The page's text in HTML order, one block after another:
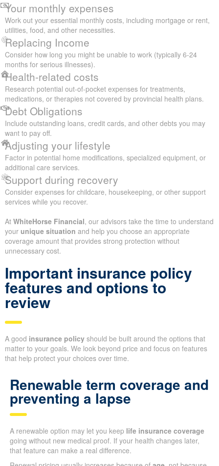
Your monthly expenses
Work out your essential monthly costs, including mortgage or rent,
utilities, food, and other necessities.
Replacing Income
Consider how long you might be unable to work (typically 6-24
months for serious illnesses).
Health-related costs
Research potential out-of-pocket expenses for treatments,
medications, or therapies not covered by provincial health plans.
Debt Obligations
Include outstanding loans, credit cards, and other debts you may
want to pay off.
Adjusting your lifestyle
Factor in potential home modifications, specialized equipment, or
additional care services.
Support during recovery
Consider expenses for childcare, housekeeping, or other support
services while you recover.
At WhiteHorse Financial, our advisors take the time to understand
your unique situation and help you choose an appropriate
coverage amount that provides strong protection without
unnecessary cost.
Important insurance policy
features and options to
review
A good insurance policy should be built around the options that
matter to your goals. We look beyond price and focus on features
that help protect your choices over time.
Renewable term coverage and
preventing a lapse
A renewable option may let you keep life insurance coverage
going without new medical proof. If your health changes later,
that feature can make a real difference.